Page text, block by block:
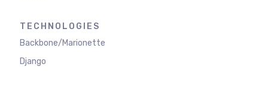
TECHNOLOGIES
Backbone/Marionette
Django